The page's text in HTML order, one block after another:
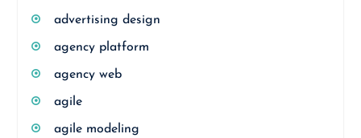
advertising design
agency platform
agency web
agile
agile modeling